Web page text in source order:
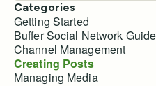
Categories
Getting Started
Buffer Social Network
Channel Management
Creating Posts
Managing Media